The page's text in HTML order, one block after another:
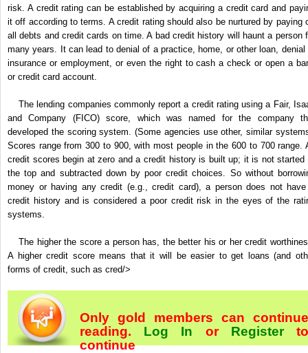
risk. A credit rating can be established by acquiring a credit card and
it off according to terms. A credit rating should also be nurtured by paying
all debts and credit cards on time. A bad credit history will haunt a person
many years. It can lead to denial of a practice, home, or other loan, denial
insurance or employment, or even the right to cash a check or open a
or credit card account.
The lending companies commonly report a credit rating using a Fair,
and Company (FICO) score, which was named for the company
developed the scoring system. (Some agencies use other, similar
Scores range from 300 to 900, with most people in the 600 to 700 range.
credit scores begin at zero and a credit history is built up; it is not started
the top and subtracted down by poor credit choices. So without
money or having any credit (e.g., credit card), a person does not
credit history and is considered a poor credit risk in the eyes of the
systems.
The higher the score a person has, the better his or her credit
A higher credit score means that it will be easier to get loans (and
forms of credit, such as cred/>
Only gold members can continue
reading. Log In or Register
continue